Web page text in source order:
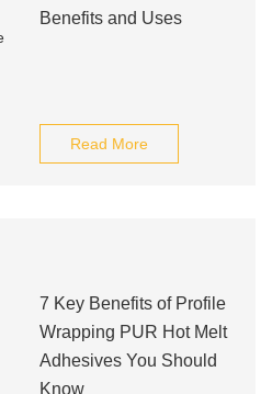
Benefits and Uses
Read More
7 Key Benefits of Profile
Wrapping PUR Hot Melt
Adhesives You Should
Know